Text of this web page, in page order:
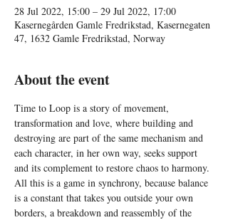
28 Jul 2022, 15:00 – 29 Jul 2022, 17:00
Kasernegården Gamle Fredrikstad, Kasernegaten
47, 1632 Gamle Fredrikstad, Norway
About the event
Time to Loop is a story of movement,
transformation and love, where building and
destroying are part of the same mechanism and
each character, in her own way, seeks support
and its complement to restore chaos to harmony.
All this is a game in synchrony, because balance
is a constant that takes you outside your own
borders, a breakdown and reassembly of the